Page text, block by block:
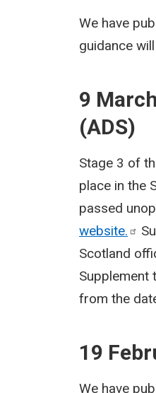
We have
guidance
9
(ADS)
Stage 3 of
place in the
passed
website.
Scotland
Supplement
from the
19
We have